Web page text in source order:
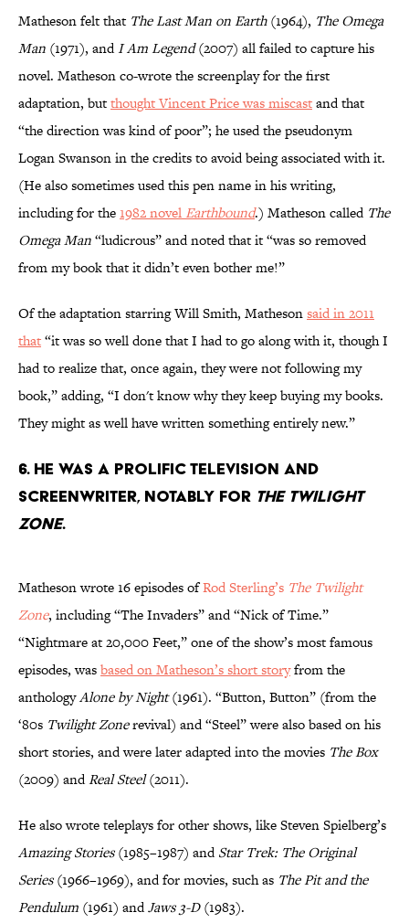
Matheson felt that The Last Man on Earth(1964), The Omega
Man (1971), andI Am Legend(2007) all failed to capture his
novel. Matheson co-wrote the screenplay for the first
adaptation, butthought Vincent Price was miscastand that
“the direction was kind of poor”; he used the pseudonym
Logan Swanson in the credits to avoid being associated with it.
(He also sometimes used this pen name in his writing,
including for the1982 novel Earthbound.) Matheson called The
Omega Man“ludicrous” and noted that it “was so removed
from my book that it didn’t even bother me!”
Of the adaptation starring Will Smith, Mathesonsaid in 2011
that“it was so well done that I had to go along with it, though I
had to realize that, once again, they were not following my
book,” adding, “I don't know why they keep buying my books.
They might as well have written something entirely new.”
6. He was a prolific television and
screenwriter, notably for The Twilight
Zone.
Matheson wrote 16 episodes ofRod Sterling’s The Twilight
Zone, including “The Invaders” and “Nick of Time.”
“Nightmare at 20,000 Feet,” one of the show’s most famous
episodes, wasbased on Matheson’s short storyfrom the
anthologyAlone by Night(1961). “Button, Button” (from the
‘80s Twilight Zonerevival) and “Steel” were also based on his
short stories, and were later adapted into the movies The Box
(2009) andReal Steel(2011).
He also wrote teleplays for other shows, like Steven Spielberg’s
Amazing Stories(1985–1987) andStar Trek: The Original
Series(1966–1969), and for movies, such as The Pit and the
Pendulum (1961) andJaws 3-D(1983).